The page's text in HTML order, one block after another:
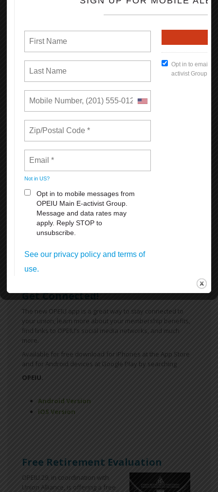
employer as a result of collective bargaining.
Read the full Report (PDF Format)
How To Keep Our Union Benefits
Open File
What's New
Reasons Why You Should
Appreciate Your Union:
All Breaks at Work, including your lunch Break
Paid Vacation
FMLA
Sick Leave
For more informationclick here
Get Connected!
The new OPEIU app is a great way to stay connected to
your union, learn more about your membership benefits,
find links to OPEIU’s social media networks, and much
more.
Available for free download for iPhones at the App Store
and for Android devices at Google Play by searching
OPEIU.
Android Version
iOS Version
Free Retirement Evaluation
OPEIU 29, in coordination with
Union Alliance, is offering a free